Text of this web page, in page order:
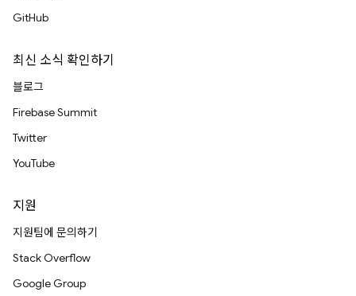
GitHub
최신 소식 확인하기
블로그
Firebase Summit
Twitter
YouTube
지원
지원팀에 문의하기
Stack Overflow
Google Group